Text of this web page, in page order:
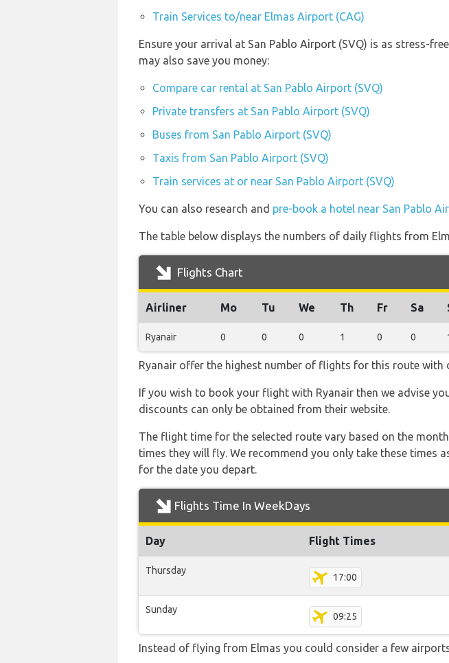
Train Services to/near Elmas Airport (CAG)
Ensure your arrival at San Pablo Airport (SVQ) is as stress-
may also save you money:
Compare car rental at San Pablo Airport (SVQ)
Private transfers at San Pablo Airport (SVQ)
Buses from San Pablo Airport (SVQ)
Taxis from San Pablo Airport (SVQ)
Train services at or near San Pablo Airport (SVQ)
You can also research and pre-book a hotel near San Pablo
The table below displays the numbers of daily flights from
Flights Chart
Airliner Mo Tu We Th Fr Sa
Ryanair 0 0 0 1 0 0
Ryanair offer the highest number of flights for this route with
If you wish to book your flight with Ryanair then we advise
discounts can only be obtained from their website.
The flight time for the selected route vary based on the
times they will fly. We recommend you only take these times
for the date you depart.
Flights Time In WeekDays
Day Flight Times
Thursday
17:00
Sunday
09:25
Instead of flying from Elmas you could consider a few